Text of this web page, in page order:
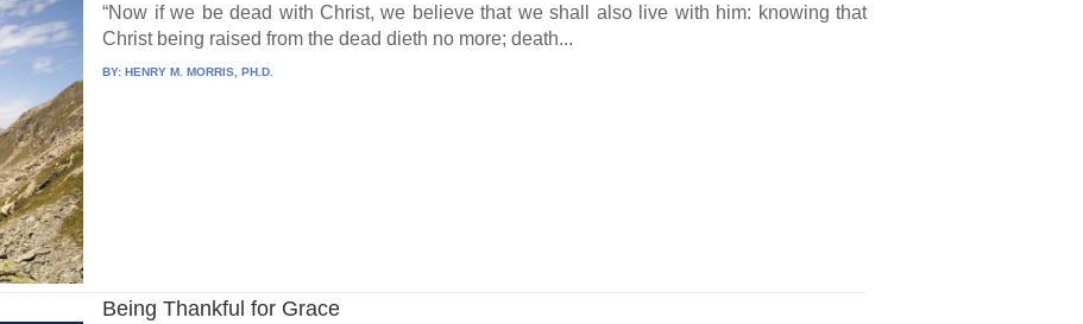
“Now if we be dead with Christ, we believe that we shall also live with him: knowing that
Christ being raised from the dead dieth no more; death...
BY:HENRY M. MORRIS, PH.D.
Being Thankful for Grace